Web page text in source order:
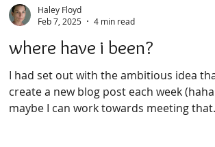
where have i been?
I had set out with the ambitious idea
create a new blog post each week
maybe I can work towards meeting
Haley Floyd
Feb 7, 2025
4 min read